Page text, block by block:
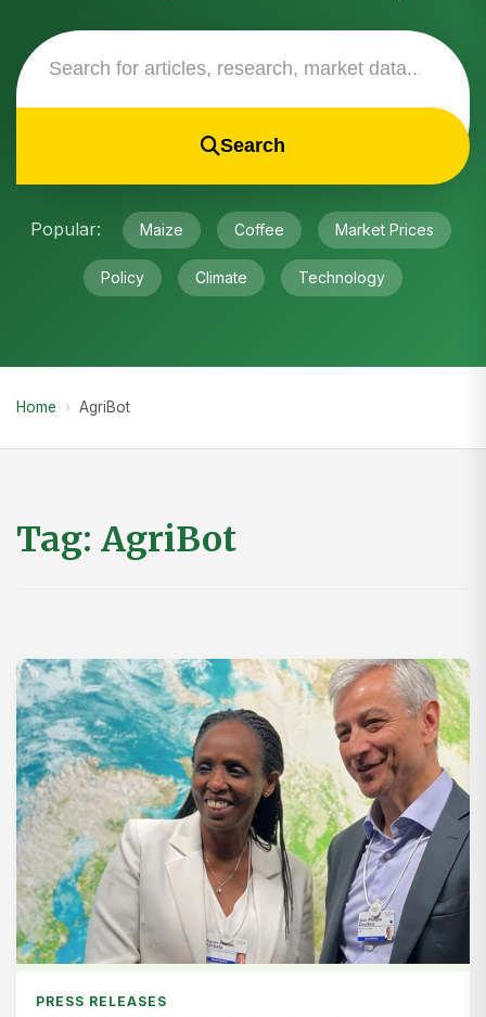
Search
Popular: Maize Coffee Market Prices
Policy Climate Technology
Home › AgriBot
Tag: AgriBot
PRESS RELEASES